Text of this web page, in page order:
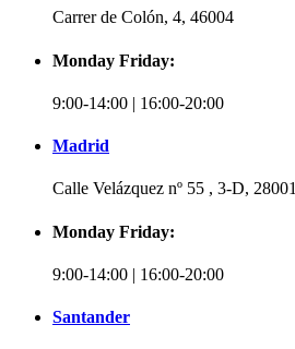
Carrer de Colón, 4, 46004
Monday Friday:
9:00-14:00 | 16:00-20:00
Madrid
Calle Velázquez nº 55 , 3-D, 28001
Monday Friday:
9:00-14:00 | 16:00-20:00
Santander